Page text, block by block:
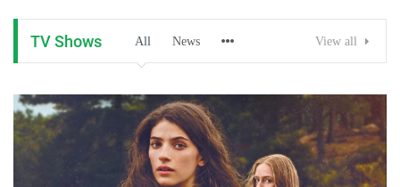
TV Shows All News View all